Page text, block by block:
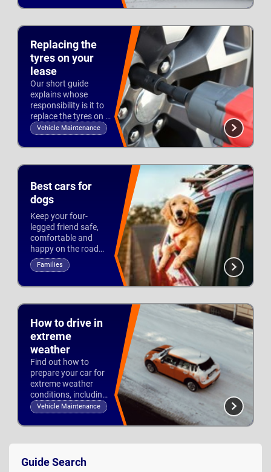
Replacing the
tyres on your
lease
Our short guide
explains whose
responsibility is it to
replace the tyres on a
lease vehicle and
what tyre brands are
permitted.
Vehicle Maintenance
Best cars for
dogs
Keep your four-
legged friend safe,
comfortable and
happy on the road
with our top dog-
friendly cars.
Families
How to drive in
extreme
weather
Find out how to
prepare your car for
extreme weather
conditions, including
what to take with
you and how to stay
safe on the roads.
Vehicle Maintenance
Guide
Sidebar
Guide Search